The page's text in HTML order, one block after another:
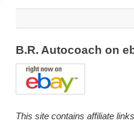
B.R. Autocoach on
This site contains affiliate